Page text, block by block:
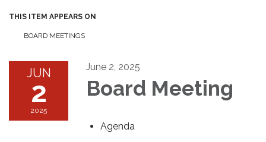
THIS ITEM APPEARS ON
BOARD MEETINGS
JUN
2
2025
June 2, 2025
Board Meeting
Agenda